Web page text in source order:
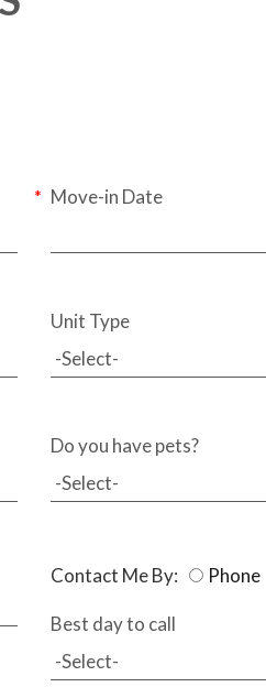
Move-in Date
Unit Type
Do you have pets?
Contact Me By: Phone
Best day to call